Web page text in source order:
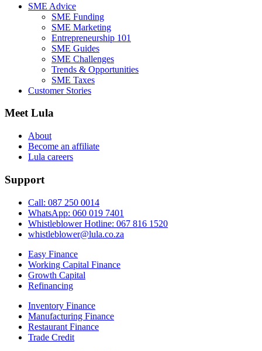
SME Advice
SME Funding
SME Marketing
Entrepreneurship 101
SME Guides
SME Challenges
Trends & Opportunities
SME Taxes
Customer Stories
Meet Lula
About
Become an affiliate
Lula careers
Support
Call: 087 250 0014
WhatsApp: 060 019 7401
Whistleblower Hotline: 067 816 1520
whistleblower@lula.co.za
Easy Finance
Working Capital Finance
Growth Capital
Refinancing
Inventory Finance
Manufacturing Finance
Restaurant Finance
Trade Credit